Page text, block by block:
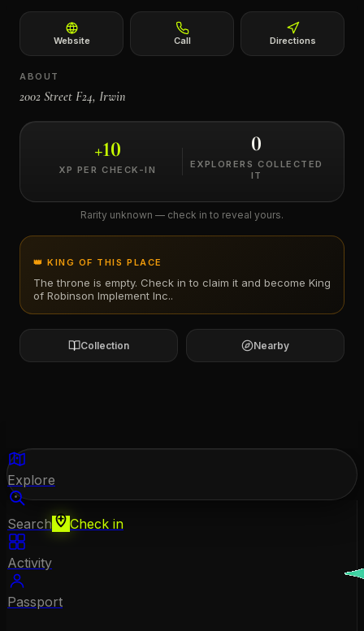
Website Call Directions
ABOUT
2002 Street F24, Irwin
+10
XP PER CHECK-IN
0
EXPLORERS COLLECTED
IT
Rarity unknown — check in to reveal yours.
👑 KING OF THIS PLACE
The throne is empty. Check in to claim it and become King
of Robinson Implement Inc..
Collection Nearby
Explore
Search Check in
Activity
Passport